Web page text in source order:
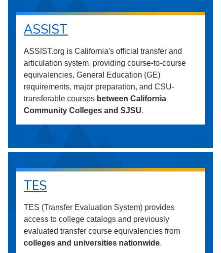
ASSIST
ASSIST.org is California's official transfer and
articulation system, providing course-to-course
equivalencies, General Education (GE)
requirements, major preparation, and CSU-
transferable courses between California
Community Colleges and SJSU.
TES
TES (Transfer Evaluation System) provides
access to college catalogs and previously
evaluated transfer course equivalencies from
colleges and universities nationwide.